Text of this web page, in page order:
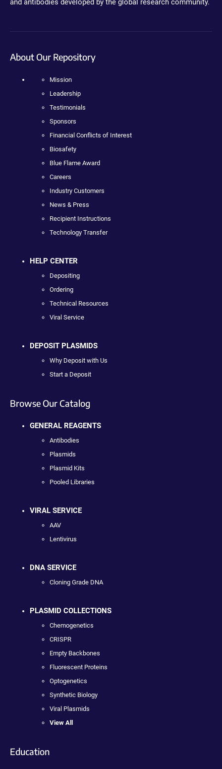
and antibodies developed by the global research community.
About Our Repository
Mission
Leadership
Testimonials
Sponsors
Financial Conflicts of Interest
Biosafety
Blue Flame Award
Careers
Industry Customers
News & Press
Recipient Instructions
Technology Transfer
HELP CENTER
Depositing
Ordering
Technical Resources
Viral Service
DEPOSIT PLASMIDS
Why Deposit with Us
Start a Deposit
Browse Our Catalog
GENERAL REAGENTS
Antibodies
Plasmids
Plasmid Kits
Pooled Libraries
VIRAL SERVICE
AAV
Lentivirus
DNA SERVICE
Cloning Grade DNA
PLASMID COLLECTIONS
Chemogenetics
CRISPR
Empty Backbones
Fluorescent Proteins
Optogenetics
Synthetic Biology
Viral Plasmids
View All
Education